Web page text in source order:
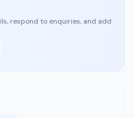
respond to enquiries, and add